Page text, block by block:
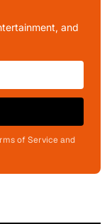
and
of Service and